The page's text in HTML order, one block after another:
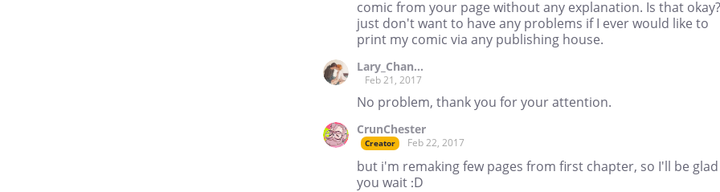
comic from your page without any explanation. Is that
just don't want to have any problems if I ever would like to
print my comic via any publishing house.
Lary_Chan...
Feb 21, 2017
No problem, thank you for your attention.
CrunChester
Creator Feb 22, 2017
but i'm remaking few pages from first chapter, so I'll be
you wait :D